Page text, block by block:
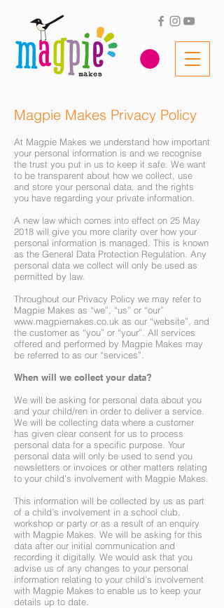
Magpie Makes Privacy Policy
At Magpie Makes we understand how important
your personal information is and we recognise
the trust you put in us to keep it safe. We want
to be transparent about how we collect, use
and store your personal data, and the rights
you have regarding your private information.
A new law which comes into effect on 25 May
2018 will give you more clarity over how your
personal information is managed. This is known
as the General Data Protection Regulation. Any
personal data we collect will only be used as
permitted by law.
Throughout our Privacy Policy we may refer to
Magpie Makes as “we”, “us” or “our”
www.magpiemakes.co.uk as our “website”, and
the customer as “you” or “your”. All services
offered and performed by Magpie Makes may
be referred to as our “services”.
When will we collect your data?
We will be asking for personal data about you
and your child/ren in order to deliver a service.
We will be collecting data where a customer
has given clear consent for us to process
personal data for a specific purpose. Your
personal data will only be used to send you
newsletters or invoices or other matters relating
to your child’s involvement with Magpie Makes.
This information will be collected by us as part
of a child’s involvement in a school club,
workshop or party or as a result of an enquiry
with Magpie Makes. We will be asking for this
data after our initial communication and
recording it digitally. We would ask that you
advise us of any changes to your personal
information relating to your child’s involvement
with Magpie Makes to enable us to keep your
details up to date.